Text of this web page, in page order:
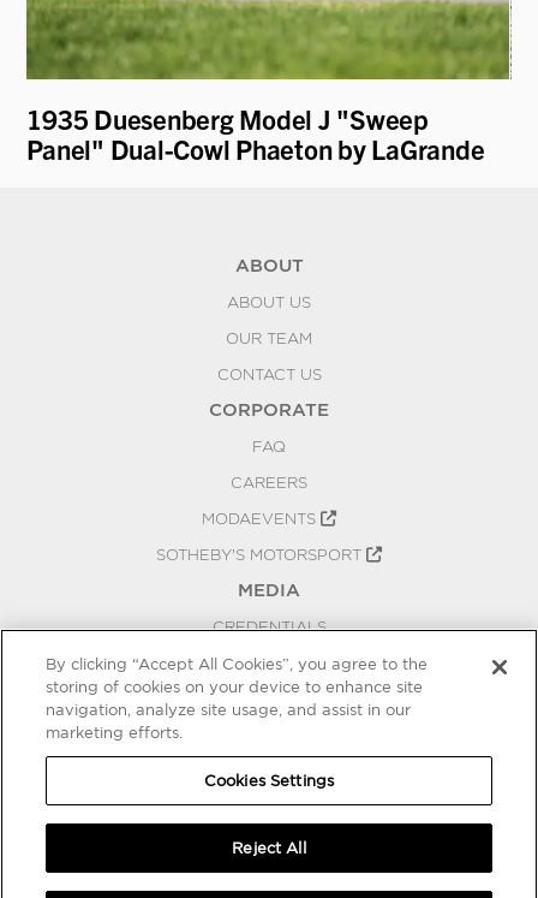
1935 Duesenberg Model J "Sweep
Panel" Dual-Cowl Phaeton by LaGrande
ABOUT
ABOUT US
OUR TEAM
CONTACT US
CORPORATE
FAQ
CAREERS
MODAEVENTS
SOTHEBY'S MOTORSPORT
MEDIA
CREDENTIALS
PRESS RELEASES
BLOG
COOKIES SETTINGS
By clicking “Accept All Cookies”, you agree to the
storing of cookies on your device to enhance site
navigation, analyze site usage, and assist in our
marketing efforts.
Cookies Settings
Reject All